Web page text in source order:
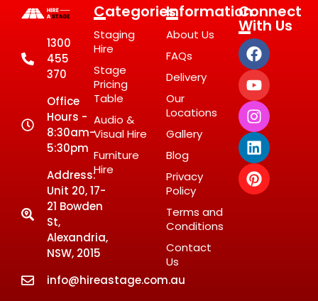
1300
455
370
Office
Hours -
8:30am-
5:30pm
Address:
Unit 20, 17-
21 Bowden
St,
Alexandria,
NSW, 2015
info@hireastage.com.au
Categories
Staging
Hire
Stage
Pricing
Table
Audio &
Visual Hire
Furniture
Hire
Information
About Us
FAQs
Delivery
Our
Locations
Gallery
Blog
Privacy
Policy
Terms and
Conditions
Contact
Us
Connect
With Us